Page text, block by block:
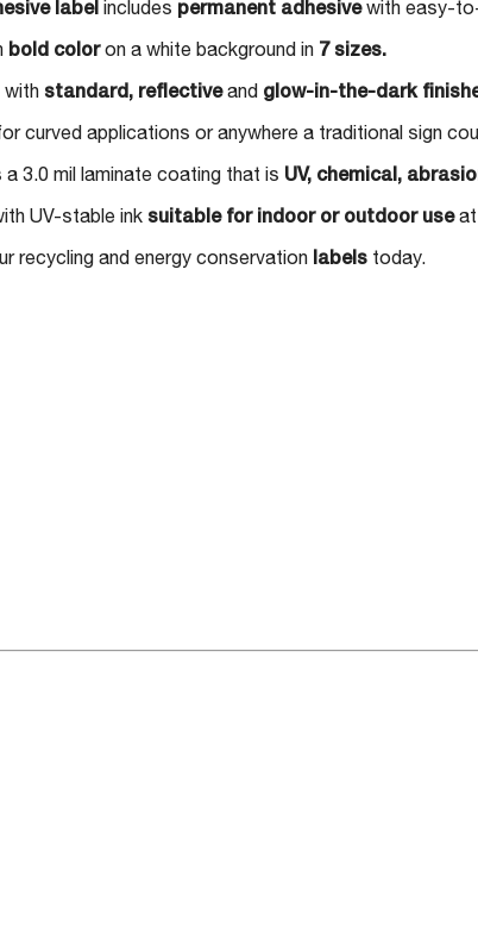
labelincludes permanent adhesivewith easy-
bold coloron a white background in 7 sizes.
with standard, reflectiveandglow-in-the-dark
curved applications or anywhere a traditional sign
a 3.0 mil laminate coating that is UV, chemical,
UV-stable ink suitable for indoor or outdoor useat
recycling and energy conservationlabelstoday.